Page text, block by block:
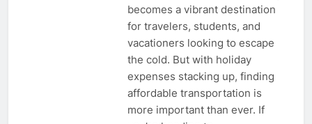
becomes a vibrant destination
for travelers, students, and
vacationers looking to escape
the cold. But with holiday
expenses stacking up, finding
affordable transportation is
more important than ever. If